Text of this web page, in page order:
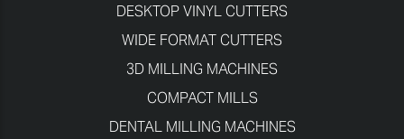
DESKTOP VINYL CUTTERS
WIDE FORMAT CUTTERS
3D MILLING MACHINES
COMPACT MILLS
DENTAL MILLING MACHINES